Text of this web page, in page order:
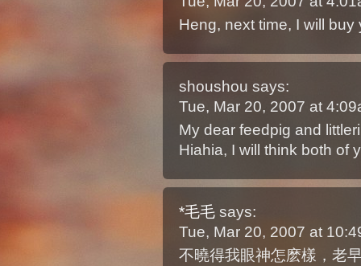
Heng, next time, I will buy
shoushou says:
Tue, Mar 20, 2007 at
My dear feedpig and
Hiahia, I will think both of
*毛毛 says:
Tue, Mar 20, 2007 at
不曉得我眼神怎麽樣，老